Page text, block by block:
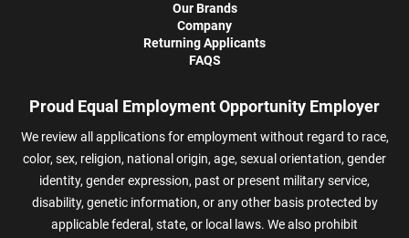
Our Brands
Company
Returning Applicants
FAQS
Proud Equal Employment Opportunity Employer
We review all applications for employment without regard to race,
color, sex, religion, national origin, age, sexual orientation, gender
identity, gender expression, past or present military service,
disability, genetic information, or any other basis protected by
applicable federal, state, or local laws. We also prohibit